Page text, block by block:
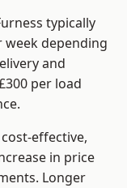
typically
week depending
and
per load
effective,
in price
Longer